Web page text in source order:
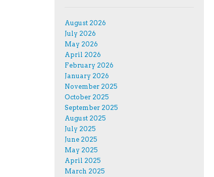
August 2026
July 2026
May 2026
April 2026
February 2026
January 2026
November 2025
October 2025
September 2025
August 2025
July 2025
June 2025
May 2025
April 2025
March 2025